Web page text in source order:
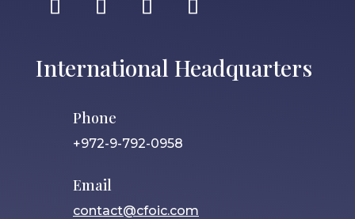
International Headquarters
Phone
+972-9-792-0958
Email
contact@cfoic.com